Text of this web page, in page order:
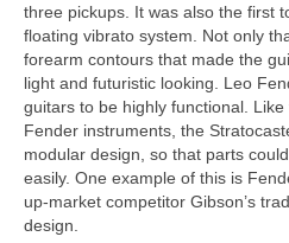
three pickups. It was also the first
floating vibrato system. Not only
forearm contours that made the
light and futuristic looking. Leo
guitars to be highly functional.
Fender instruments, the
modular design, so that parts
easily. One example of this is
up‑market competitor Gibson’s
design.